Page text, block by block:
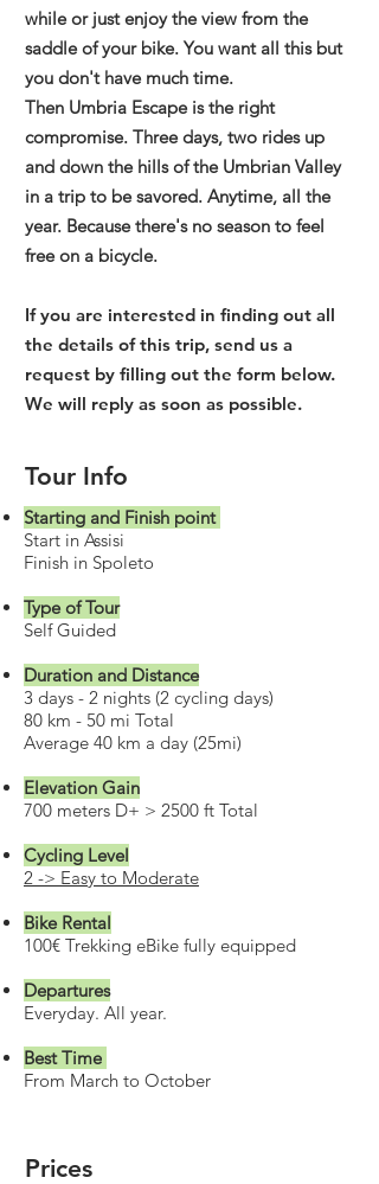
while or just enjoy the view from the
saddle of your bike. You want all this but
you don't have much time.
Then Umbria Escape is the right
compromise. Three days, two rides up
and down the hills of the Umbrian Valley
in a trip to be savored. Anytime, all the
year. Because there's no season to feel
free on a bicycle.
If you are interested in finding out all
the details of this trip, send us a
request by filling out the form below.
We will reply as soon as possible.
Tour Info
Starting and Finish point
Start in Assisi
Finish in Spoleto
Type of Tour
Self Guided
Duration and Distance
3 days - 2 nights (2 cycling days)
80 km - 50 mi Total
Average 40 km a day (25mi)
Elevation Gain
700 meters D+ > 2500 ft Total
Cycling Level
2 -> Easy to Moderate
Bike Rental
100€ Trekking eBike fully equipped
Departures
Everyday. All year.
Best Time
From March to October
Prices